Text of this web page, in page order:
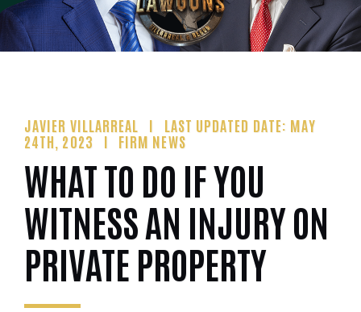
JAVIER VILLARREAL
LAST UPDATED DATE: MAY
24TH, 2023
FIRM NEWS
WHAT TO DO IF YOU
WITNESS AN INJURY ON
PRIVATE PROPERTY